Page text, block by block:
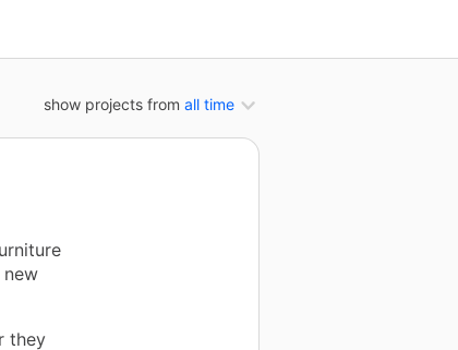
show projects from all time
they